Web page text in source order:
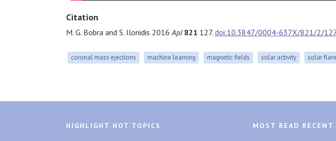
Citation
M. G. Bobra and S. Ilonidis 2016 ApJ 821 127. doi:10.3847/0004-637X/821/2/
coronal mass ejections machine learning magnetic fields solar activity solar
HIGHLIGHT HOT TOPICS MOST READ